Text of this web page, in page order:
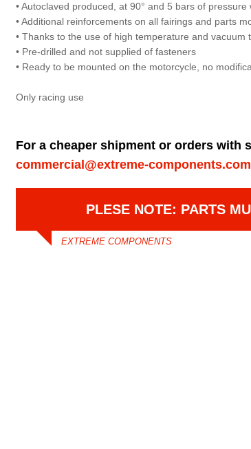
• Autoclaved produced, at 90° and 5 bars of
• Additional reinforcements on all fairings and parts
• Thanks to the use of high temperature and
• Pre-drilled and not supplied of fasteners
• Ready to be mounted on the motorcycle, no
Only racing use
For a cheaper shipment or orders with
commercial@extreme-components.com
PLESE NOTE: PARTS
EXTREME COMPONENTS